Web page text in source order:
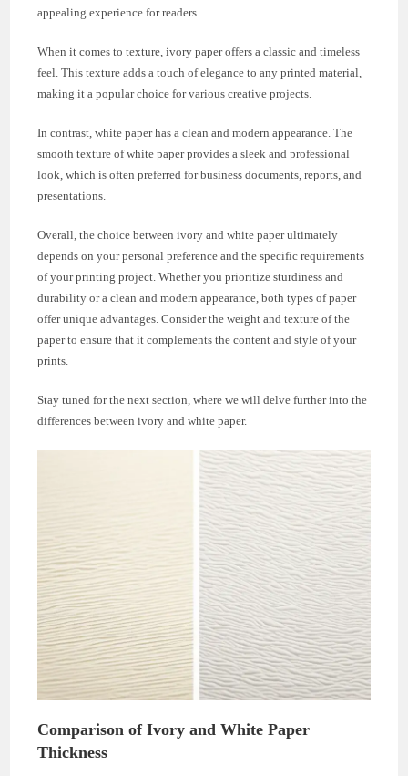
appealing experience for readers.
When it comes to texture, ivory paper offers a classic and timeless
feel. This texture adds a touch of elegance to any printed material,
making it a popular choice for various creative projects.
In contrast, white paper has a clean and modern appearance. The
smooth texture of white paper provides a sleek and professional
look, which is often preferred for business documents, reports, and
presentations.
Overall, the choice between ivory and white paper ultimately
depends on your personal preference and the specific requirements
of your printing project. Whether you prioritize sturdiness and
durability or a clean and modern appearance, both types of paper
offer unique advantages. Consider the weight and texture of the
paper to ensure that it complements the content and style of your
prints.
Stay tuned for the next section, where we will delve further into the
differences between ivory and white paper.
Comparison of Ivory and White Paper
Thickness